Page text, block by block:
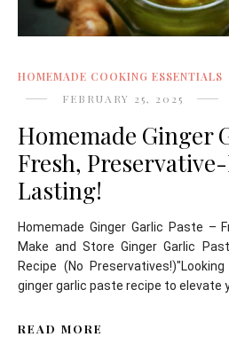
HOMEMADE COOKING ESSENTIALS
FEBRUARY 25, 2025
Homemade Ginger
Fresh,
Lasting!
Homemade Ginger Garlic Paste –
Make and Store Ginger Garlic
Recipe (No
ginger garlic paste recipe to elevate
READ MORE